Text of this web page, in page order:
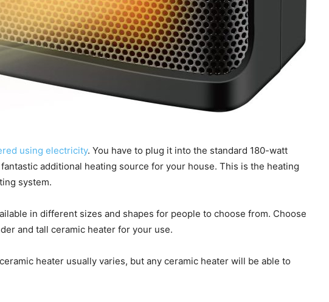
using electricity. You have to plug it into the standard 180-watt
additional heating source for your house. This is the heating
system.
in different sizes and shapes for people to choose from. Choose
and tall ceramic heater for your use.
heater usually varies, but any ceramic heater will be able to